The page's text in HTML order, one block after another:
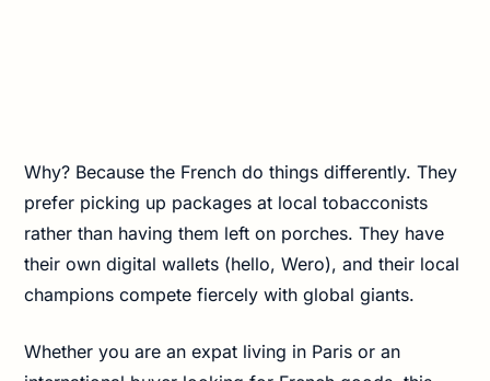
Why? Because the French do things differently. They
prefer picking up packages at local tobacconists
rather than having them left on porches. They have
their own digital wallets (hello, Wero), and their local
champions compete fiercely with global giants.
Whether you are an expat living in Paris or an